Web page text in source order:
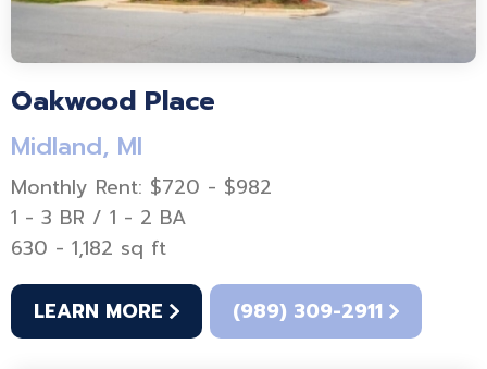
Oakwood Place
Midland, MI
Monthly Rent: $720 - $982
1 - 3 BR / 1 - 2 BA
630 - 1,182 sq ft
LEARN MORE (989) 309-2911